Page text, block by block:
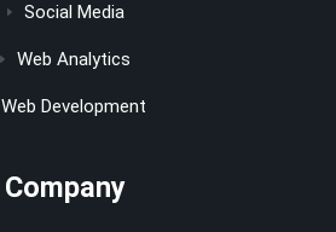
Social Media
Web Analytics
Web Development
Company